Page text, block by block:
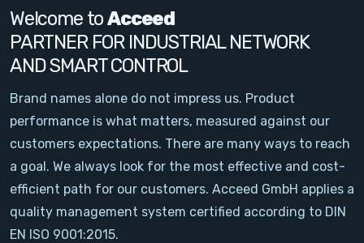
Signal Conditioning
Sensors and Accessories
Other
Filter
News
Contact
Welcome toAcceed
PARTNER FOR INDUSTRIAL NETWORK
AND SMART CONTROL
Brand names alone do not impress us. Product
performance is what matters, measured against our
customers expectations. There are many ways to reach
a goal. We always look for the most effective and cost-
efficient path for our customers. Acceed GmbH applies a
quality management system certified according to DIN
EN ISO 9001:2015.